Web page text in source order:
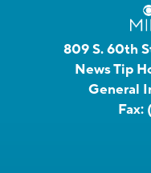
809 S. 60th
News Tip
General
Fax: